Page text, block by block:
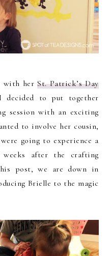
with herSt. Patrick’s Day
decided to put together
session with an exciting
to involve her cousin,
going to experience a
after the crafting
post, we are down in
Brielle to the magic